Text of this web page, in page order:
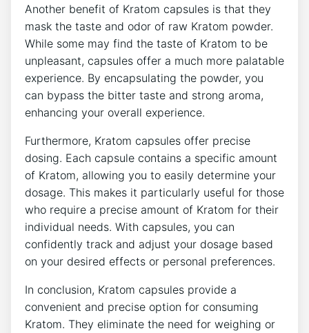
Another benefit of‌ Kratom capsules is that ⁤they
mask⁣ the ‌taste and odor of ​raw Kratom powder.
While⁢ some⁤ may find the ⁤taste of Kratom to be‍
unpleasant,‌ capsules‍ offer a much more palatable
experience. By encapsulating‍ the powder, you
can bypass the​ bitter taste ⁢and strong aroma,
enhancing your overall experience.
Furthermore, Kratom capsules offer​ precise
dosing. Each capsule ⁢contains a⁢ specific amount
of‍ Kratom, allowing you to easily determine your‍
dosage. This makes it particularly useful ⁣for ‌those⁢
who require a ⁣precise amount of Kratom for their
individual needs. With capsules, you can
confidently track and adjust ‍your dosage based
on your desired effects or personal preferences.
In⁢ conclusion, Kratom capsules provide a
convenient and precise option for consuming
⁣Kratom. ⁢They eliminate the need for‍ weighing or⁣